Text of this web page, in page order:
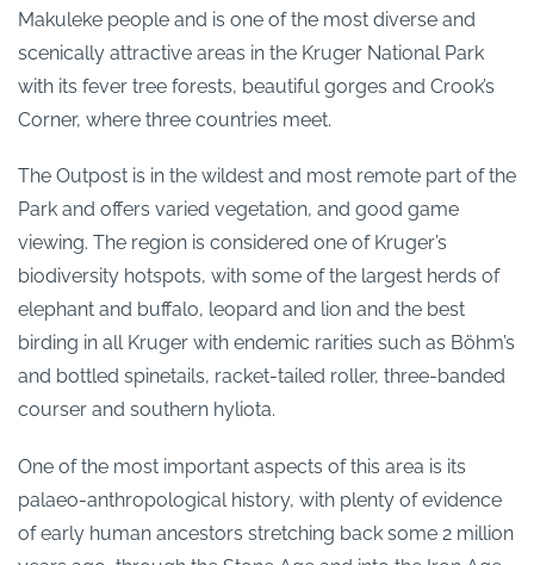
Makuleke people and is one of the most diverse and
scenically attractive areas in the Kruger National Park
with its fever tree forests, beautiful gorges and Crook’s
Corner, where three countries meet.
The Outpost is in the wildest and most remote part of the
Park and offers varied vegetation, and good game
viewing. The region is considered one of Kruger’s
biodiversity hotspots, with some of the largest herds of
elephant and buffalo, leopard and lion and the best
birding in all Kruger with endemic rarities such as Böhm’s
and bottled spinetails, racket-tailed roller, three-banded
courser and southern hyliota.
One of the most important aspects of this area is its
palaeo-anthropological history, with plenty of evidence
of early human ancestors stretching back some 2 million